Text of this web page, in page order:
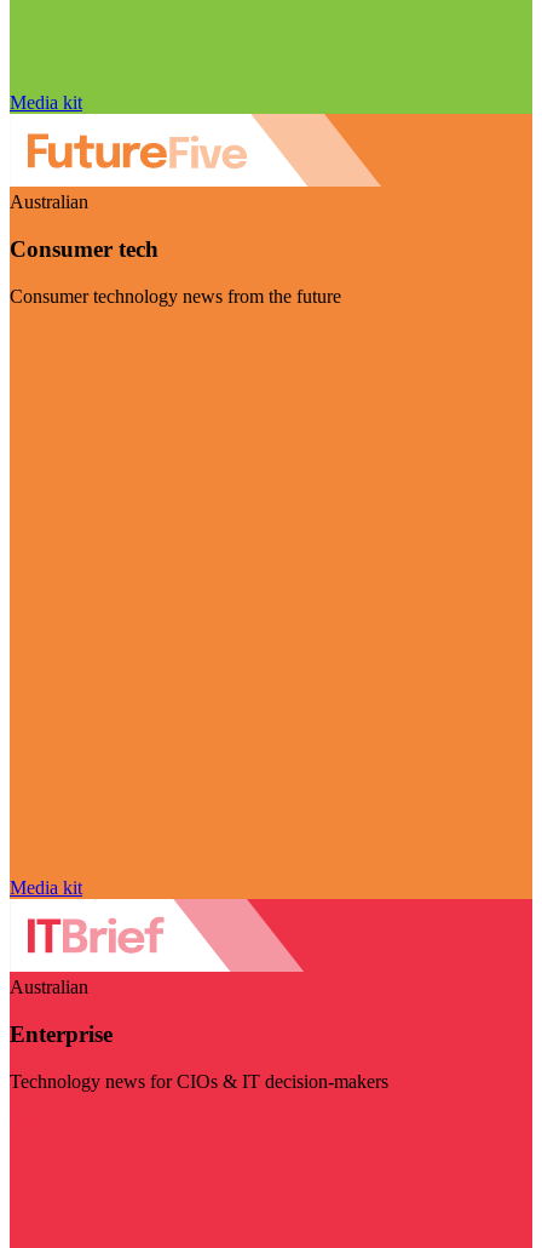
Media kit
Australian
Consumer tech
Consumer technology news from the future
Media kit
Australian
Enterprise
Technology news for CIOs & IT decision-makers